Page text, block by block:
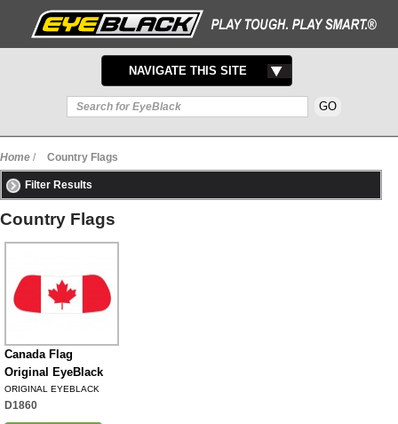
TOGGLE
NAVIGATION
NAVIGATE THIS SITE
Home / Country Flags
Filter Results
Country Flags
Canada Flag
Original EyeBlack
ORIGINAL EYEBLACK
D1860